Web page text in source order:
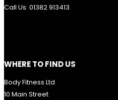
Call Us: 01382 913413
WHERE TO FIND US
Body Fitness Ltd
10 Main Street